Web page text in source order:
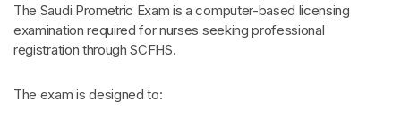
The Saudi Prometric Exam is a computer-based licensing
examination required for nurses seeking professional
registration through SCFHS.
The exam is designed to: